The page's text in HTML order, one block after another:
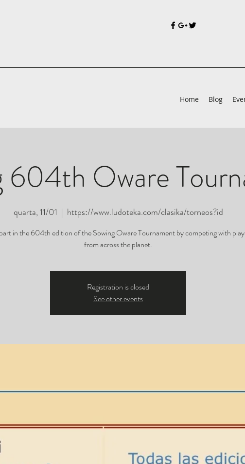
Home Blog
604th Oware
quarta, 11/01
  |
https://www.ludoteka.com/clasika/torneos?id
in the 604th edition of the Sowing Oware Tournament by competing with
from across the planet.
Registration is closed
See other events